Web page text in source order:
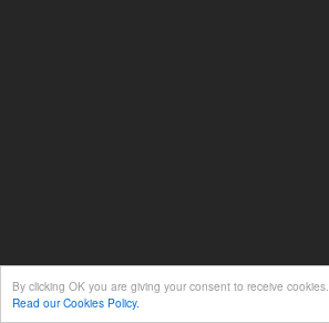
By clicking OK you are giving your consent to receive cookies.
Read our Cookies Policy.